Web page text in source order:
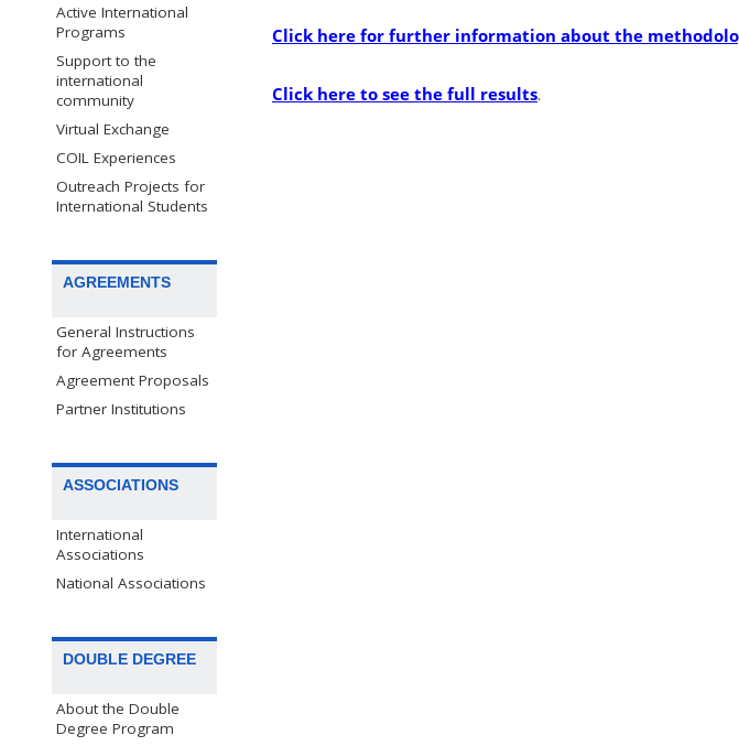
Active International
Programs
Support to the
international
community
Virtual Exchange
COIL Experiences
Outreach Projects for
International Students
AGREEMENTS
General Instructions
for Agreements
Agreement Proposals
Partner Institutions
ASSOCIATIONS
International
Associations
National Associations
DOUBLE DEGREE
About the Double
Degree Program
Click here for further information about the
Click here to see the full results.